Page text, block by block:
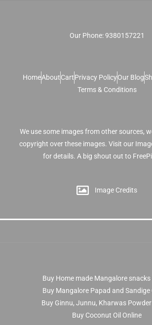
Our Phone: 9380157221
HomeAboutCartPrivacy PolicyOur Blog
Terms & Conditions
We use some images from other sources,
copyright over these images. Visit our
for details. A big shout out to
Image Credits
Buy Home made Mangalore snacks
Buy Mangalore Papad and Sandige
Buy Ginnu, Junnu, Kharwas
Buy Coconut Oil Online